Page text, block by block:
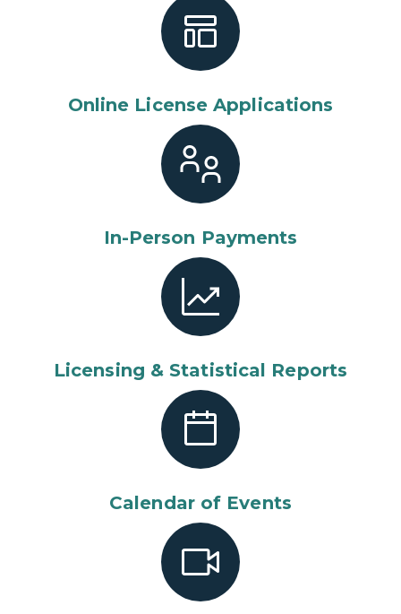
Online License Applications
In-Person Payments
Licensing & Statistical Reports
Calendar of Events